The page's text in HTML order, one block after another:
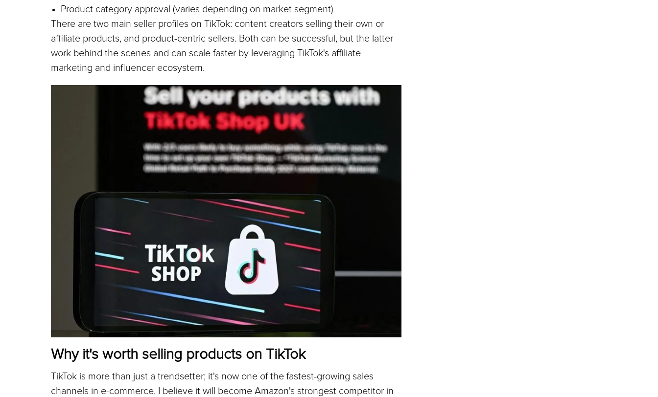
Product category approval (varies depending on market segment)
There are two main seller profiles on TikTok: content creators selling their own or
affiliate products, and product-centric sellers. Both can be successful, but the latter
work behind the scenes and can scale faster by leveraging TikTok's affiliate
marketing and influencer ecosystem.
Why it's worth selling products on TikTok
TikTok is more than just a trendsetter; it's now one of the fastest-growing sales
channels in e-commerce. I believe it will become Amazon's strongest competitor in